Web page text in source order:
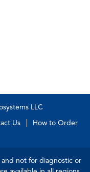
LLC
Us
How to Order
and not for diagnostic or